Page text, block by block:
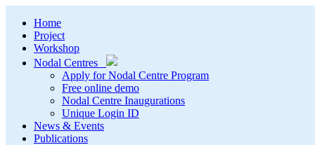
Home
Project
Workshop
Nodal Centres
Apply for Nodal Centre Program
Free online demo
Nodal Centre Inaugurations
Unique Login ID
News & Events
Publications